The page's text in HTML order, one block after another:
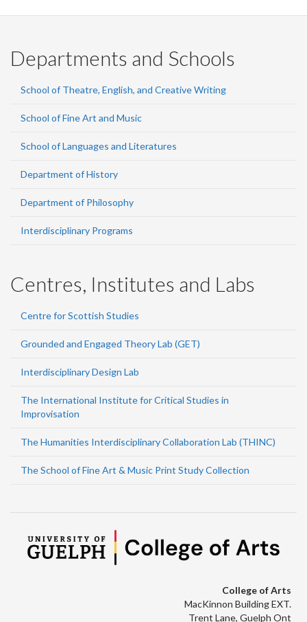
Departments and Schools
School of Theatre, English, and Creative Writing
School of Fine Art and Music
School of Languages and Literatures
Department of History
Department of Philosophy
Interdisciplinary Programs
Centres, Institutes and Labs
Centre for Scottish Studies
Grounded and Engaged Theory Lab (GET)
Interdisciplinary Design Lab
The International Institute for Critical Studies in
Improvisation
The Humanities Interdisciplinary Collaboration Lab (THINC)
The School of Fine Art & Music Print Study Collection
College of Arts
MacKinnon Building EXT.
Trent Lane, Guelph Ont